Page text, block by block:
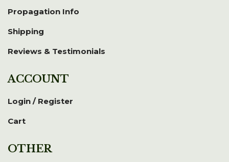
Propagation Info
Shipping
Reviews & Testimonials
ACCOUNT
Login / Register
Cart
OTHER